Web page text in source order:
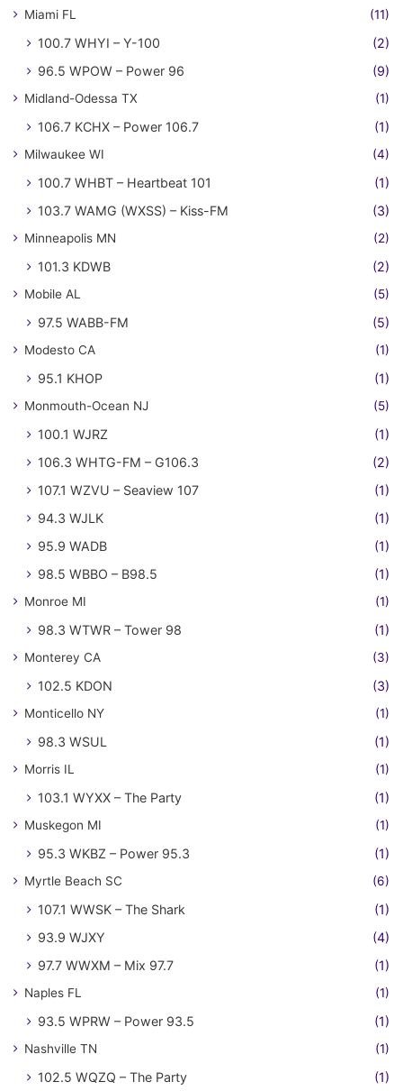
Miami FL (11)
100.7 WHYI – Y-100
(2)
96.5 WPOW – Power 96
(9)
Midland-Odessa TX (1)
106.7 KCHX – Power 106.7 (1)
Milwaukee WI (4)
100.7 WHBT – Heartbeat 101
(1)
103.7 WAMG (WXSS) – Kiss-FM
(3)
Minneapolis MN (2)
101.3 KDWB (2)
Mobile AL (5)
97.5 WABB-FM (5)
Modesto CA (1)
95.1 KHOP (1)
Monmouth-Ocean NJ (5)
100.1 WJRZ
(1)
106.3 WHTG-FM – G106.3
(2)
107.1 WZVU – Seaview 107
(1)
94.3 WJLK
(1)
95.9 WADB
(1)
98.5 WBBO – B98.5
(1)
Monroe MI (1)
98.3 WTWR – Tower 98 (1)
Monterey CA (3)
102.5 KDON (3)
Monticello NY (1)
98.3 WSUL (1)
Morris IL (1)
103.1 WYXX – The Party (1)
Muskegon MI (1)
95.3 WKBZ – Power 95.3 (1)
Myrtle Beach SC (6)
107.1 WWSK – The Shark
(1)
93.9 WJXY
(4)
97.7 WWXM – Mix 97.7
(1)
Naples FL (1)
93.5 WPRW – Power 93.5 (1)
Nashville TN (1)
102.5 WQZQ – The Party (1)